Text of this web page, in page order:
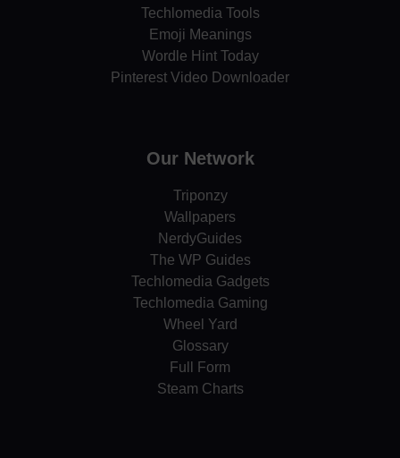
Techlomedia Tools
Emoji Meanings
Wordle Hint Today
Pinterest Video Downloader
Our Network
Triponzy
Wallpapers
NerdyGuides
The WP Guides
Techlomedia Gadgets
Techlomedia Gaming
Wheel Yard
Glossary
Full Form
Steam Charts